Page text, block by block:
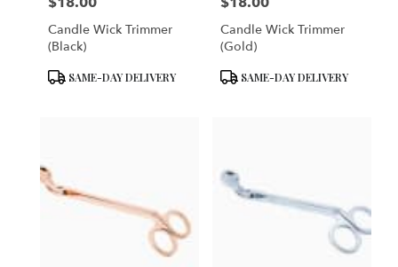
Candle Wick Trimmer
(Black)
ProductSAME-DAY DELIVERY
Candle Wick Trimmer
(Gold)
ProductSAME-DAY DELIVERY